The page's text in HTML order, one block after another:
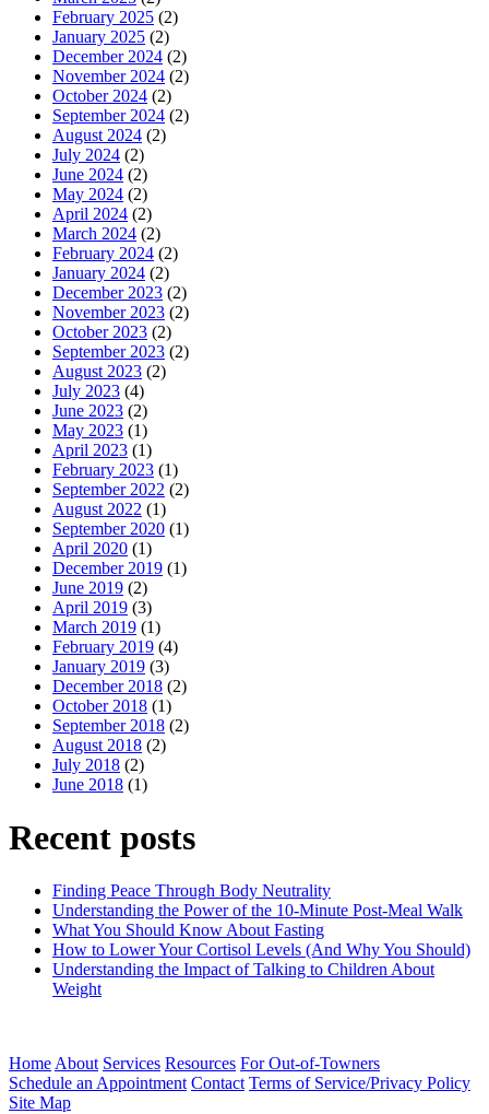
February 2025 (2)
January 2025 (2)
December 2024 (2)
November 2024 (2)
October 2024 (2)
September 2024 (2)
August 2024 (2)
July 2024 (2)
June 2024 (2)
May 2024 (2)
April 2024 (2)
March 2024 (2)
February 2024 (2)
January 2024 (2)
December 2023 (2)
November 2023 (2)
October 2023 (2)
September 2023 (2)
August 2023 (2)
July 2023 (4)
June 2023 (2)
May 2023 (1)
April 2023 (1)
February 2023 (1)
September 2022 (2)
August 2022 (1)
September 2020 (1)
April 2020 (1)
December 2019 (1)
June 2019 (2)
April 2019 (3)
March 2019 (1)
February 2019 (4)
January 2019 (3)
December 2018 (2)
October 2018 (1)
September 2018 (2)
August 2018 (2)
July 2018 (2)
June 2018 (1)
Recent posts
Finding Peace Through Body Neutrality
Understanding the Power of the 10-Minute Post-Meal Walk
What You Should Know About Fasting
How to Lower Your Cortisol Levels (And Why You Should)
Understanding the Impact of Talking to Children About
Weight
Home About Services Resources For Out-of-Towners
Schedule an Appointment Contact Terms of Service/Privacy Policy
Site Map